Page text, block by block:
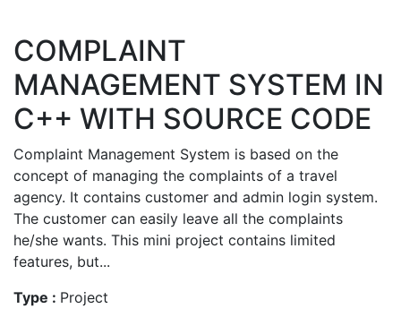
COMPLAINT
MANAGEMENT SYSTEM IN
C++ WITH SOURCE CODE
Complaint Management System is based on the
concept of managing the complaints of a travel
agency. It contains customer and admin login system.
The customer can easily leave all the complaints
he/she wants. This mini project contains limited
features, but...
Type : Project